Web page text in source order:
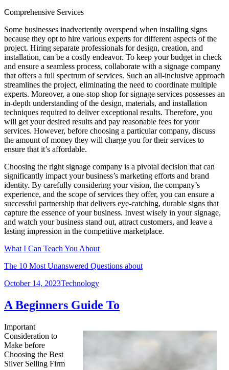
Comprehensive Services
Some businesses inadvertently overspend when installing signs
because they opt to hire various experts for different aspects of the
project. Hiring separate professionals for design, creation, and
installation, can be a costly endeavor. To keep your budget in check
and ensure a seamless process, collaborate with a signage company
that offers a full spectrum of services. Such an all-inclusive approach
streamlines the project, eliminating the need to coordinate multiple
experts. Moreover, a one-stop shop for signage services possesses an
in-depth understanding of the design, materials, and installation
techniques required to deliver exceptional results. Therefore, you
will get your desired results and pay reasonable fees for your
services. However, before choosing a particular company, discuss
the amount of money they will charge you for their services to
ensure that it’s affordable.
Choosing the right signage company is a pivotal decision that can
significantly impact your business’s marketing efforts and brand
identity. By carefully considering your vision, the company’s
experience, and the scope of services they offer, you can ensure a
successful partnership that delivers eye-catching, durable signs that
capture the essence of your business. Invest wisely in your signage,
and watch your business stand out, attract customers, and leave a
lasting impression in the competitive marketplace.
What I Can Teach You About
The 10 Most Unanswered Questions about
Posted
October 14, 2023Categories
Technology
A Beginners Guide To
Important
Consideration to
Make before
Choosing the Best
Silver Selling Firm